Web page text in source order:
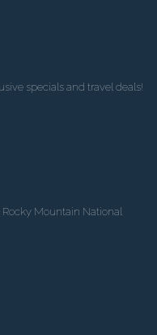
specials and travel deals!
Mountain National